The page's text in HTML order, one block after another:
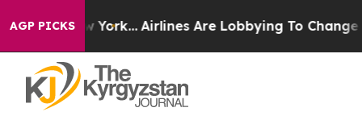
AGP PICKS
New York... Airlines Are Lobbying To Change